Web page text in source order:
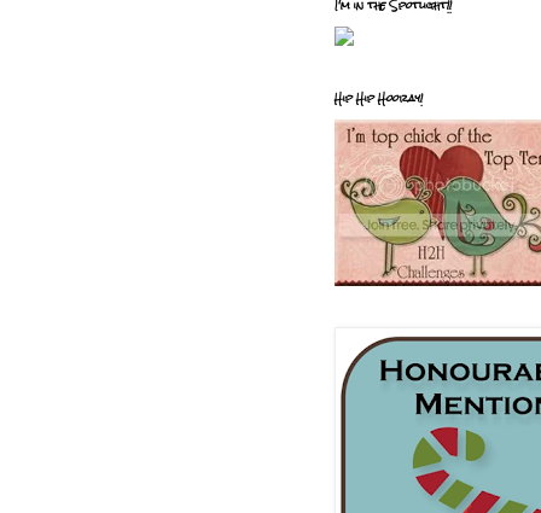
I'm in the Spotlight!!
Hip Hip Hooray!